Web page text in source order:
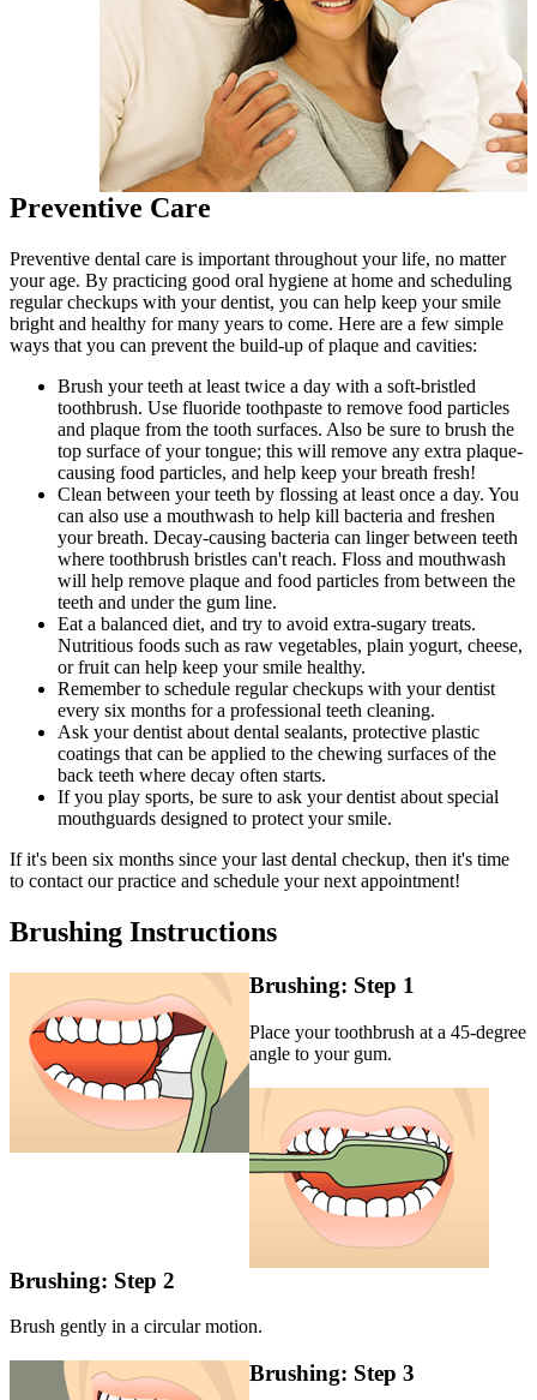
Preventive Care
Preventive dental care is important throughout your life, no matter
your age. By practicing good oral hygiene at home and scheduling
regular checkups with your dentist, you can help keep your smile
bright and healthy for many years to come. Here are a few simple
ways that you can prevent the build-up of plaque and cavities:
Brush your teeth at least twice a day with a soft-bristled
toothbrush. Use fluoride toothpaste to remove food particles
and plaque from the tooth surfaces. Also be sure to brush the
top surface of your tongue; this will remove any extra plaque-
causing food particles, and help keep your breath fresh!
Clean between your teeth by flossing at least once a day. You
can also use a mouthwash to help kill bacteria and freshen
your breath. Decay-causing bacteria can linger between teeth
where toothbrush bristles can't reach. Floss and mouthwash
will help remove plaque and food particles from between the
teeth and under the gum line.
Eat a balanced diet, and try to avoid extra-sugary treats.
Nutritious foods such as raw vegetables, plain yogurt, cheese,
or fruit can help keep your smile healthy.
Remember to schedule regular checkups with your dentist
every six months for a professional teeth cleaning.
Ask your dentist about dental sealants, protective plastic
coatings that can be applied to the chewing surfaces of the
back teeth where decay often starts.
If you play sports, be sure to ask your dentist about special
mouthguards designed to protect your smile.
If it's been six months since your last dental checkup, then it's time
to contact our practice and schedule your next appointment!
Brushing Instructions
Brushing: Step 1
Place your toothbrush at a 45-degree
angle to your gum.
Brushing: Step 2
Brush gently in a circular motion.
Brushing: Step 3